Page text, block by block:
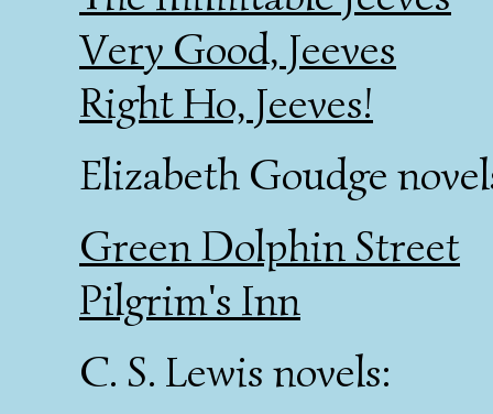
Very Good, Jeeves
Right Ho, Jeeves!
Elizabeth Goudge
Green Dolphin Street
Pilgrim's Inn
C. S. Lewis novels: